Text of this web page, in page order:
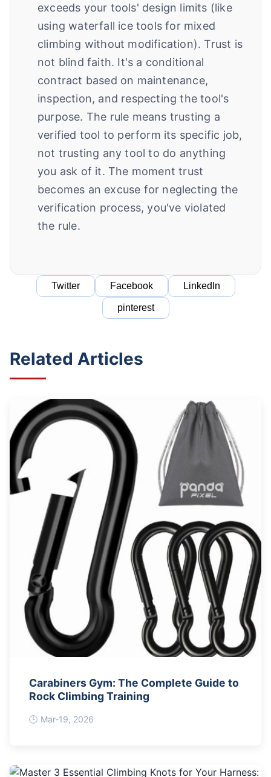
exceeds your tools' design limits (like
using waterfall ice tools for mixed
climbing without modification). Trust is
not blind faith. It's a conditional
contract based on maintenance,
inspection, and respecting the tool's
purpose. The rule means trusting a
verified tool to perform its specific job,
not trusting any tool to do anything
you ask of it. The moment trust
becomes an excuse for neglecting the
verification process, you've violated
the rule.
Twitter Facebook LinkedIn
pinterest
Related Articles
Carabiners Gym: The Complete Guide to
Rock Climbing Training
Mar-19, 2026